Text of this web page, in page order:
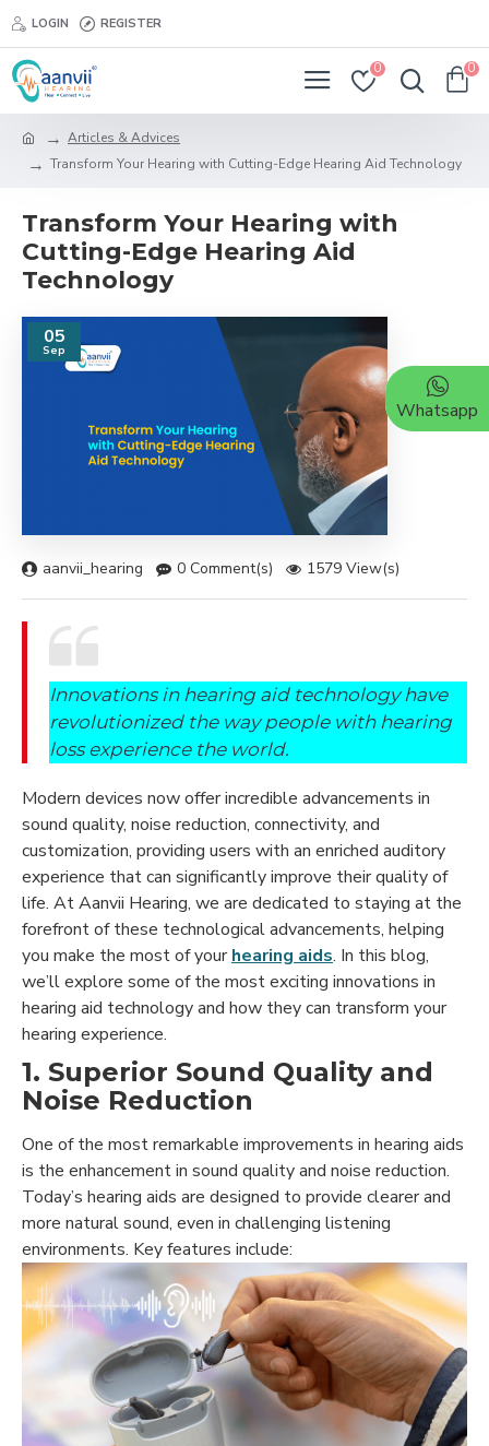
LOGIN REGISTER
0 0
Articles & Advices
Transform Your Hearing with Cutting-Edge Hearing Aid Technology
Transform Your Hearing with
Cutting-Edge Hearing Aid
Technology
05
Sep
aanvii_hearing 0 Comment(s) 1579 View(s)
Innovations in hearing aid technology have
revolutionized the way people with hearing
loss experience the world.
Modern devices now offer incredible advancements in
sound quality, noise reduction, connectivity, and
customization, providing users with an enriched auditory
experience that can significantly improve their quality of
life. At Aanvii Hearing, we are dedicated to staying at the
forefront of these technological advancements, helping
you make the most of yourhearing aids. In this blog,
we’ll explore some of the most exciting innovations in
hearing aid technology and how they can transform your
hearing experience.
1. Superior Sound Quality and
Noise Reduction
One of the most remarkable improvements in hearing aids
is the enhancement in sound quality and noise reduction.
Today’s hearing aids are designed to provide clearer and
more natural sound, even in challenging listening
environments. Key features include:
Whatsapp